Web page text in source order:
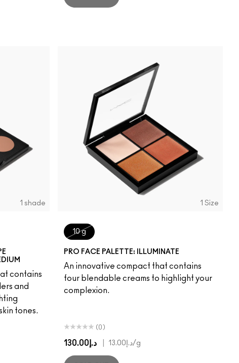
1 shade
contains
and
tones.
1 Size
10 g
PRO FACE PALETTE: ILLUMINATE
An innovative compact that contains
four blendable creams to highlight your
complexion.
(0)
د.إ130.00 د.إ13.00/g